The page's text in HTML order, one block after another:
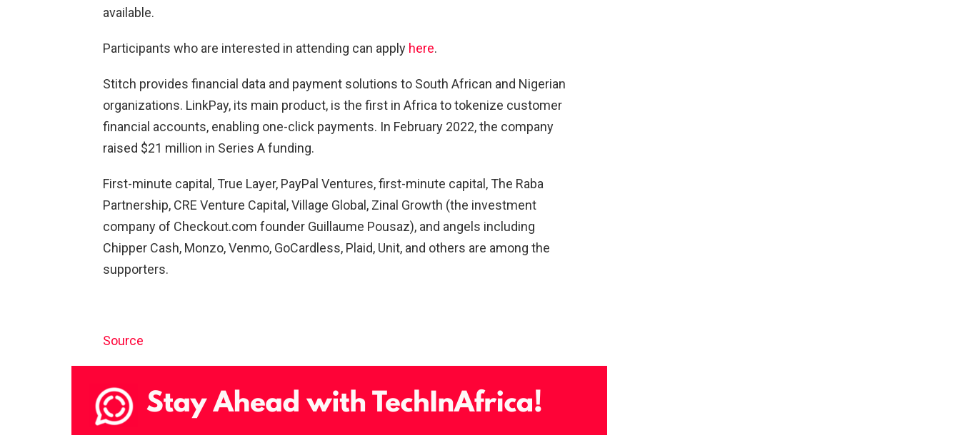
available.
Participants who are interested in attending can apply here.
Stitch provides financial data and payment solutions to South African and Nigerian
organizations. LinkPay, its main product, is the first in Africa to tokenize customer
financial accounts, enabling one-click payments. In February 2022, the company
raised $21 million in Series A funding.
First-minute capital, True Layer, PayPal Ventures, first-minute capital, The Raba
Partnership, CRE Venture Capital, Village Global, Zinal Growth (the investment
company of Checkout.com founder Guillaume Pousaz), and angels including
Chipper Cash, Monzo, Venmo, GoCardless, Plaid, Unit, and others are among the
supporters.
Source